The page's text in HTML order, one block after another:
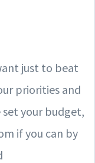
just to beat
priorities and
your budget,
if you can by